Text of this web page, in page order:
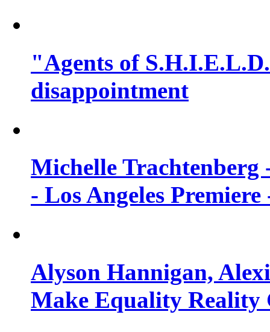
"Agents of
disappointment
Michelle
- Los Angeles
Alyson Hannigan,
Make Equality Reality